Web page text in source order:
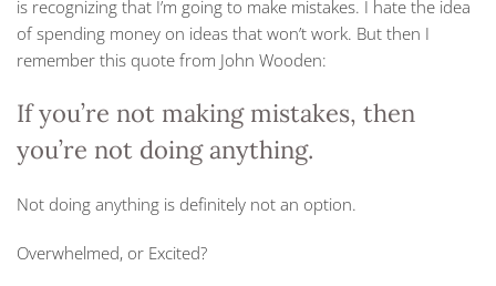
is recognizing that I’m going to make mistakes. I hate the idea
of spending money on ideas that won’t work. But then I
remember this quote from John Wooden:
If you’re not making mistakes, then
you’re not doing anything.
Not doing anything is definitely not an option.
Overwhelmed, or Excited?